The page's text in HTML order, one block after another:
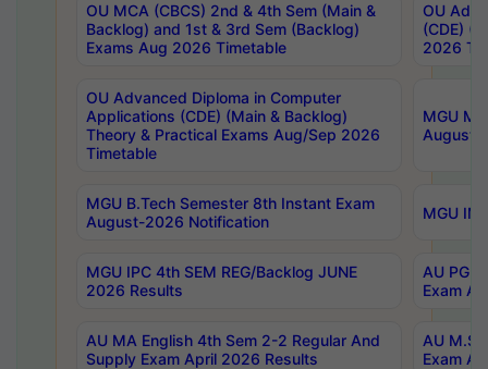
OU MCA (CBCS) 2nd & 4th Sem (Main &
Backlog) and 1st & 3rd Sem (Backlog)
Exams Aug 2026 Timetable
OU
(CDE)
2026
OU Advanced Diploma in Computer
Applications (CDE) (Main & Backlog)
Theory & Practical Exams Aug/Sep 2026
Timetable
MGU
August-
MGU B.Tech Semester 8th Instant Exam
August-2026 Notification
MGU
MGU IPC 4th SEM REG/Backlog JUNE
2026 Results
AU PG
Exam
AU MA English 4th Sem 2-2 Regular And
Supply Exam April 2026 Results
AU
Exam